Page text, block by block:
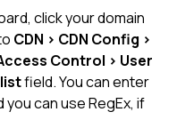
click your domain
CDN > CDN Config >
Control > User
field. You can enter
can use RegEx, if